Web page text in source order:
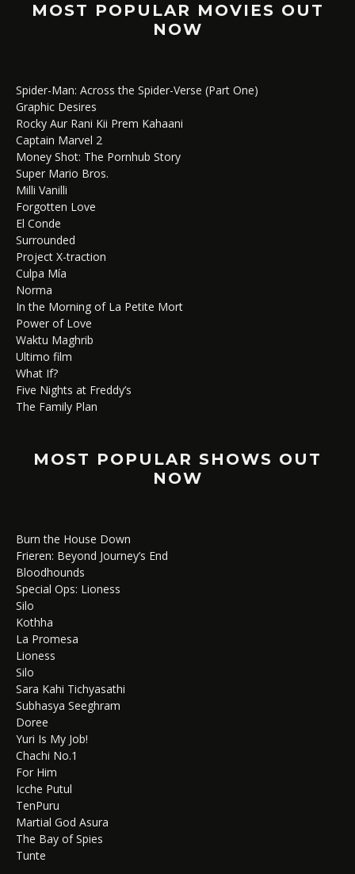
MOST POPULAR MOVIES OUT
NOW
Spider-Man: Across the Spider-Verse (Part One)
Graphic Desires
Rocky Aur Rani Kii Prem Kahaani
Captain Marvel 2
Money Shot: The Pornhub Story
Super Mario Bros.
Milli Vanilli
Forgotten Love
El Conde
Surrounded
Project X-traction
Culpa Mía
Norma
In the Morning of La Petite Mort
Power of Love
Waktu Maghrib
Ultimo film
What If?
Five Nights at Freddy’s
The Family Plan
MOST POPULAR SHOWS OUT
NOW
Burn the House Down
Frieren: Beyond Journey’s End
Bloodhounds
Special Ops: Lioness
Silo
Kothha
La Promesa
Lioness
Silo
Sara Kahi Tichyasathi
Subhasya Seeghram
Doree
Yuri Is My Job!
Chachi No.1
For Him
Icche Putul
TenPuru
Martial God Asura
The Bay of Spies
Tunte